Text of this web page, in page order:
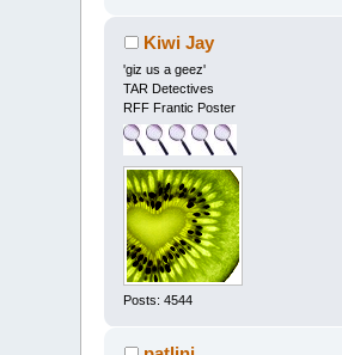
Kiwi Jay
'giz us a geez'
TAR Detectives
RFF Frantic Poster
Posts: 4544